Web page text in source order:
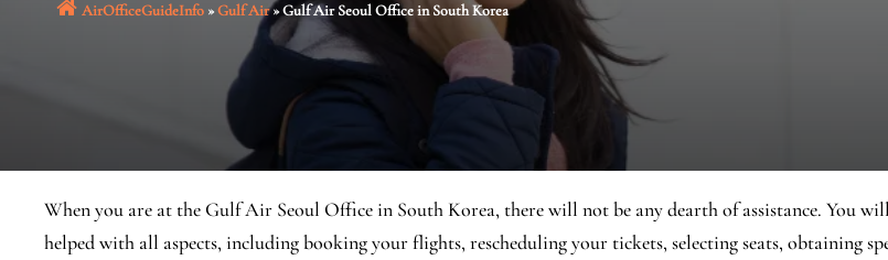
AirOfficeGuideInfo»Gulf Air»Gulf Air Seoul Office in South Korea
When you are at the Gulf Air Seoul Office in South Korea, there will not be any dearth of assistance. You
helped with all aspects, including booking your flights, rescheduling your tickets, selecting seats, obtaining